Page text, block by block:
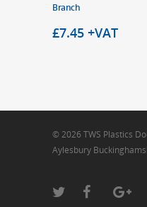
Branch
£7.45 +VAT
© 2026 TWS Plastics
Aylesbury